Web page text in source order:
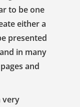
to be one
either a
presented
in many
and
very